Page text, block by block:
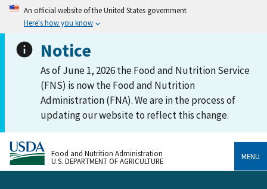
An official website of the United States government
Here's how you know
Notice
As of June 1, 2026 the Food and Nutrition Service
(FNS) is now the Food and Nutrition
Administration (FNA). We are in the process of
updating our website to reflect this change.
Food and Nutrition Administration
U.S. DEPARTMENT OF AGRICULTURE
MENU